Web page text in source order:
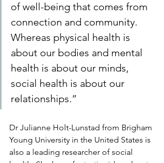
of well-being that comes from
connection and community.
Whereas physical health is
about our bodies and mental
health is about our minds,
social health is about our
relationships.”
Dr Julianne Holt-Lunstad from Brigham
Young University in the United States is
also a leading researcher of social